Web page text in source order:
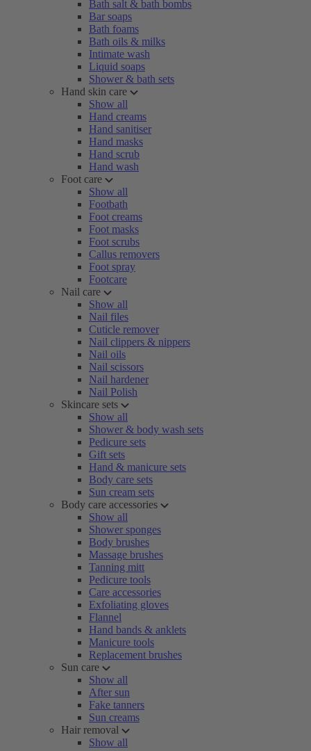
Bath salt & bath bombs
Bar soaps
Bath foams
Bath oils & milks
Intimate wash
Liquid soaps
Shower & bath sets
Hand skin care
Show all
Hand creams
Hand sanitiser
Hand masks
Hand scrub
Hand wash
Foot care
Show all
Footbath
Foot creams
Foot masks
Foot scrubs
Callus removers
Foot spray
Footcare
Nail care
Show all
Nail files
Cuticle remover
Nail clippers & nippers
Nail oils
Nail scissors
Nail hardener
Nail Polish
Skincare sets
Show all
Shower & body wash sets
Pedicure sets
Gift sets
Hand & manicure sets
Body care sets
Sun cream sets
Body care accessories
Show all
Shower sponges
Body brushes
Massage brushes
Tanning mitt
Pedicure tools
Care accessories
Exfoliating gloves
Flannel
Hand bands & anklets
Manicure tools
Replacement brushes
Sun care
Show all
After sun
Fake tanners
Sun creams
Hair removal
Show all